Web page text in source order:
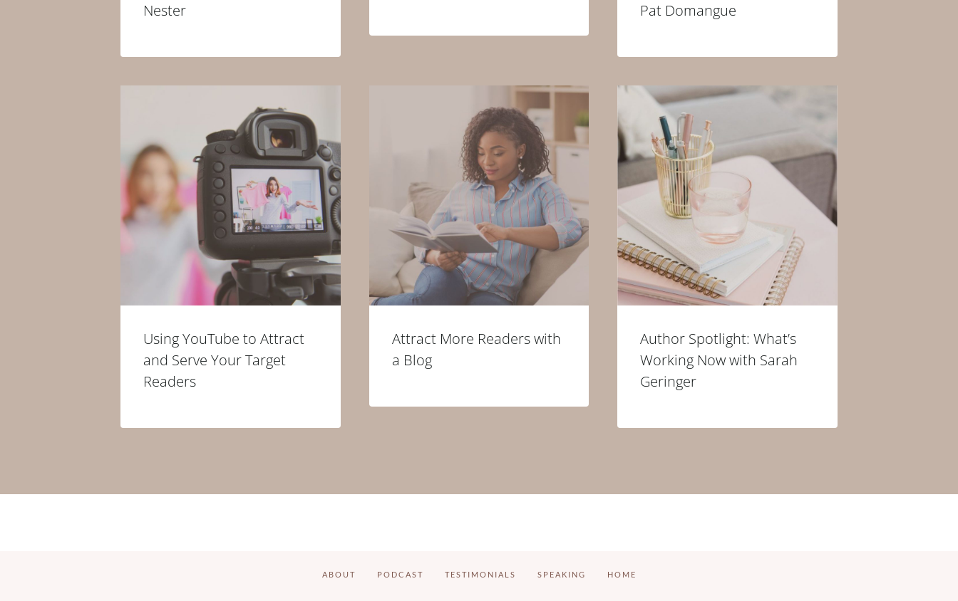
Nester
Pat Domangue
Using YouTube to Attract
and Serve Your Target
Readers
Attract More Readers with
a Blog
Author Spotlight: What’s
Working Now with Sarah
Geringer
ABOUT PODCAST TESTIMONIALS SPEAKING HOME